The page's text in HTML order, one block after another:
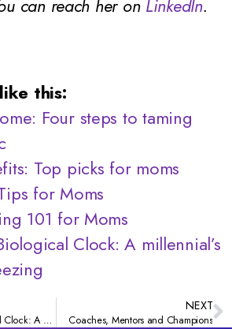
can reach her on LinkedIn.
this:
Four steps to taming
Top picks for moms
for Moms
101 for Moms
Clock: A millennial’s
Deceiving the Biological Clock: A millennial’s take on egg freezing
NEXT
Coaches, Mentors and Champions